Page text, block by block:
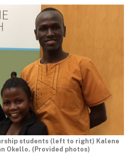
students (left to right) Kalene
Okello. (Provided photos)